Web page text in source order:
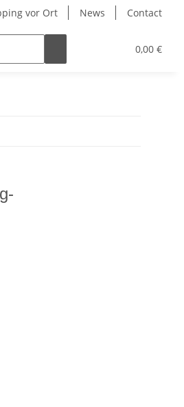
vor Ort News Contact
0,00 €